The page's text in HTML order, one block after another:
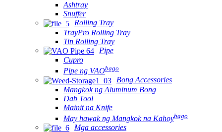
Ashtray
Snuffer
Rolling Tray
TrayPro Rolling Tray
Tin Rolling Tray
Pipe
Cupro
Pipe ng VAObago
Bong Accessories
Mangkok ng Aluminum Bong
Dab Tool
Mainit na Knife
May hawak ng Mangkok na Kahoybago
Mga accessories